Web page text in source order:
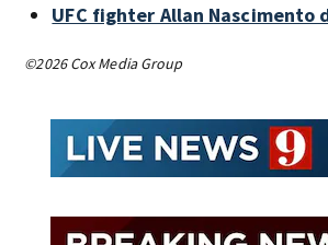
UFC fighter Allan
©2026 Cox Media Group